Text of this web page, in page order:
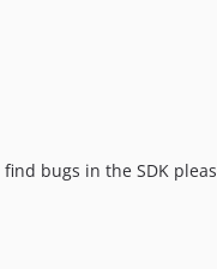
find bugs in the SDK